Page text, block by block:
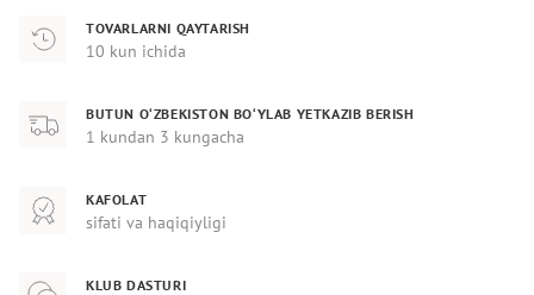
TOVARLARNI QAYTARISH
10 kun ichida
BUTUN O‘ZBEKISTON BO‘YLAB YETKAZIB BERISH
1 kundan 3 kungacha
KAFOLAT
sifati va haqiqiyligi
KLUB DASTURI